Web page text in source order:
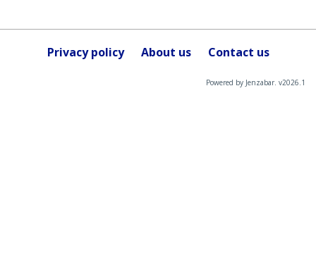
Privacy policy About us Contact us
Powered by Jenzabar. v2026.1